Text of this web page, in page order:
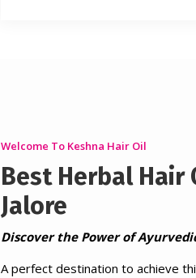
Welcome To Keshna Hair Oil
Best Herbal Hair
Jalore
Discover the Power of
A perfect destination to achieve